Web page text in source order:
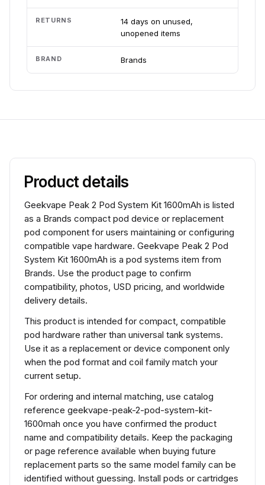
RETURNS
14 days on unused,
unopened items
BRAND Brands
Product details
Geekvape Peak 2 Pod System Kit 1600mAh is listed
as a Brands compact pod device or replacement
pod component for users maintaining or configuring
compatible vape hardware. Geekvape Peak 2 Pod
System Kit 1600mAh is a pod systems item from
Brands. Use the product page to confirm
compatibility, photos, USD pricing, and worldwide
delivery details.
This product is intended for compact, compatible
pod hardware rather than universal tank systems.
Use it as a replacement or device component only
when the pod format and coil family match your
current setup.
For ordering and internal matching, use catalog
reference geekvape-peak-2-pod-system-kit-
1600mah once you have confirmed the product
name and compatibility details. Keep the packaging
or page reference available when buying future
replacement parts so the same model family can be
identified without guessing. Install pods or cartridges